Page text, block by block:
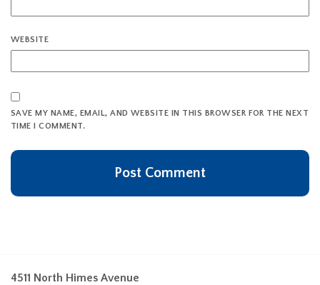
WEBSITE
SAVE MY NAME, EMAIL, AND WEBSITE IN THIS BROWSER FOR THE NEXT
TIME I COMMENT.
4511 North Himes Avenue